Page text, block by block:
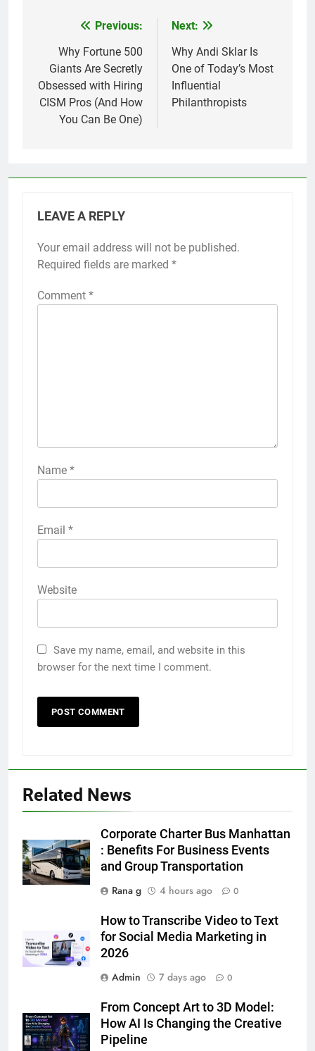
navigation
Previous:
Why Fortune 500
Giants Are Secretly
Obsessed with Hiring
CISM Pros (And How
You Can Be One)
Next:
Why Andi Sklar Is
One of Today’s Most
Influential
Philanthropists
LEAVE A REPLY
Your email address will not be published.
Required fields are marked *
Comment *
Name *
Email *
Website
Save my name, email, and website in this
browser for the next time I comment.
Related News
Corporate Charter Bus Manhattan
: Benefits For Business Events
and Group Transportation
Rana g
4 hours ago 0
How to Transcribe Video to Text
for Social Media Marketing in
2026
Admin
7 days ago 0
From Concept Art to 3D Model:
How AI Is Changing the Creative
Pipeline
Simpler
GENARAL
6
How to Transcribe Video to Text
for Social Media Marketing in 2026
BUSINESS TECH
Everything You Should Know
Before Buying
GENARAL
The Hidden Costs of In-House IT
for Growing Businesses